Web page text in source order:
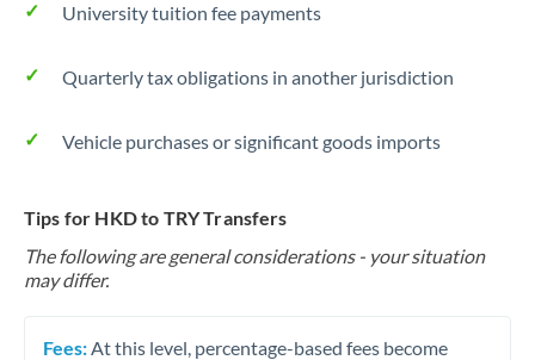
University tuition fee payments
Quarterly tax obligations in another jurisdiction
Vehicle purchases or significant goods imports
Tips for HKD to TRY Transfers
The following are general considerations - your situation
may differ.
Fees: At this level, percentage-based fees become